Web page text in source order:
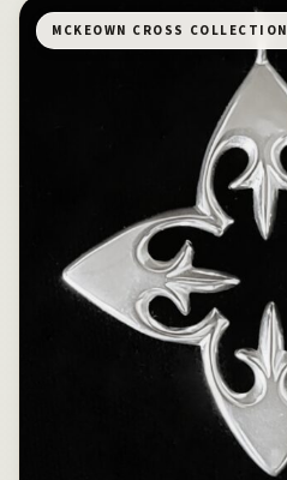
MCKEOWN CROSS COLLECTION